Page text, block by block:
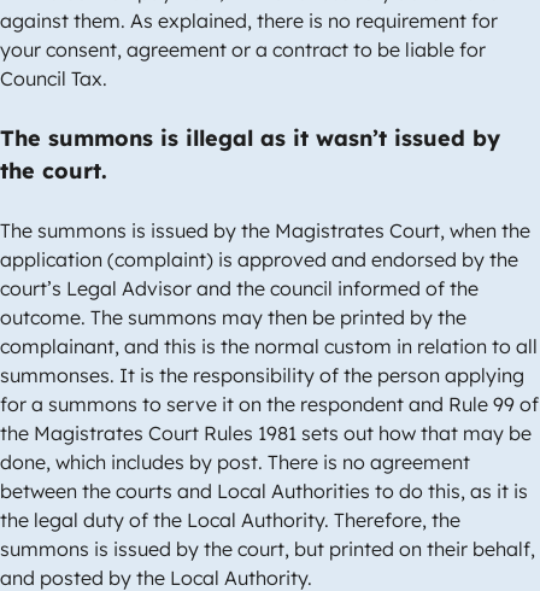
against them. As explained, there is no requirement for
your consent, agreement or a contract to be liable for
Council Tax.
The summons is illegal as it wasn’t issued by
the court.
The summons is issued by the Magistrates Court, when the
application (complaint) is approved and endorsed by the
court’s Legal Advisor and the council informed of the
outcome. The summons may then be printed by the
complainant, and this is the normal custom in relation to all
summonses. It is the responsibility of the person applying
for a summons to serve it on the respondent and Rule 99 of
the Magistrates Court Rules 1981 sets out how that may be
done, which includes by post. There is no agreement
between the courts and Local Authorities to do this, as it is
the legal duty of the Local Authority. Therefore, the
summons is issued by the court, but printed on their behalf,
and posted by the Local Authority.